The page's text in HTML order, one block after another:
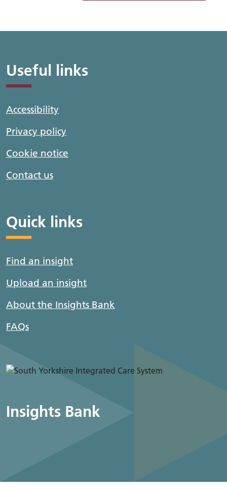
Useful links
Accessibility
Privacy policy
Cookie notice
Contact us
Quick links
Find an insight
Upload an insight
About the Insights Bank
FAQs
Insights Bank